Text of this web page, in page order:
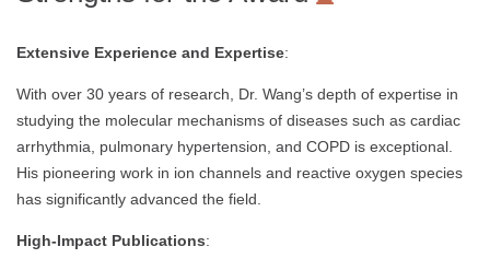
Extensive Experience and Expertise:
With over 30 years of research, Dr. Wang’s depth of expertise in
studying the molecular mechanisms of diseases such as cardiac
arrhythmia, pulmonary hypertension, and COPD is exceptional.
His pioneering work in ion channels and reactive oxygen species
has significantly advanced the field.
High-Impact Publications: